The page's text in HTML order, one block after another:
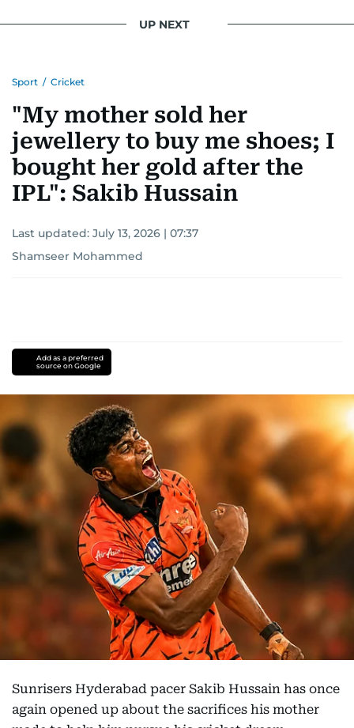
UP NEXT
Sport / Cricket
"My mother sold her
jewellery to buy me shoes; I
bought her gold after the
IPL": Sakib Hussain
Last updated: July 13, 2026 | 07:37
Shamseer Mohammed
Add as a preferred
source on Google
Sunrisers Hyderabad pacer Sakib Hussain has once
again opened up about the sacrifices his mother